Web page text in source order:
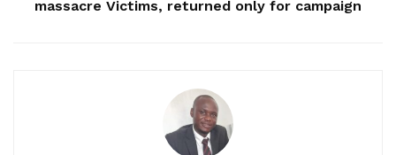
massacre Victims, returned only for campaign